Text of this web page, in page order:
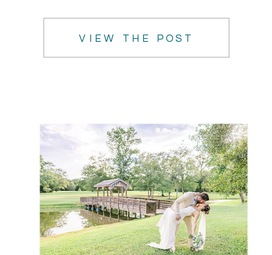
VIEW THE POST